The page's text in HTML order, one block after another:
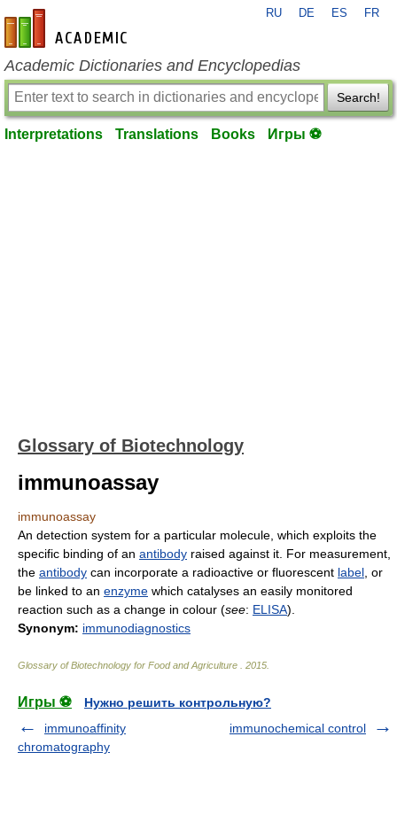
en-academic.com
RU DE ES FR
Academic Dictionaries and Encyclopedias
Search!
Interpretations Translations Books Игры ⚽
Glossary of Biotechnology
immunoassay
immunoassay
An detection system for a particular molecule, which exploits the
specific binding of an antibody raised against it. For measurement,
the antibody can incorporate a radioactive or fluorescent label , or
be linked to an enzyme which catalyses an easily monitored
reaction such as a change in colour (see: ELISA).
Synonym: immunodiagnostics
Glossary of Biotechnology for Food and Agriculture 2015
Игры ⚽
Нужно решить контрольную?
immunoaffinity
chromatography
immunochemical control